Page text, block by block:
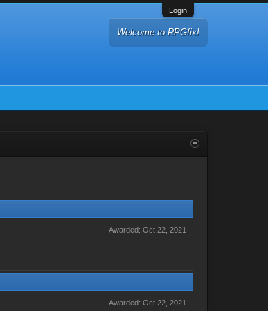
Login
Welcome to RPGfix!
Awarded: Oct 22, 2021
Awarded: Oct 22, 2021